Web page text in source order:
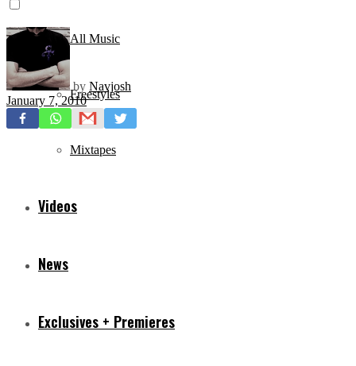
All Music
Freestyles
Mixtapes
Videos
News
Exclusives + Premieres
by Navjosh
January 7, 2010